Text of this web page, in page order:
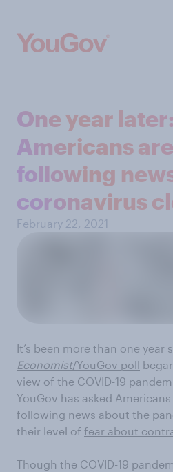
One year later:
Americans
following
coronavirus
February 22, 2021
It’s been more than one year
Economist/YouGov poll
view of the COVID-19
YouGov has asked
following news about the
their level of fear about
Though the COVID-19